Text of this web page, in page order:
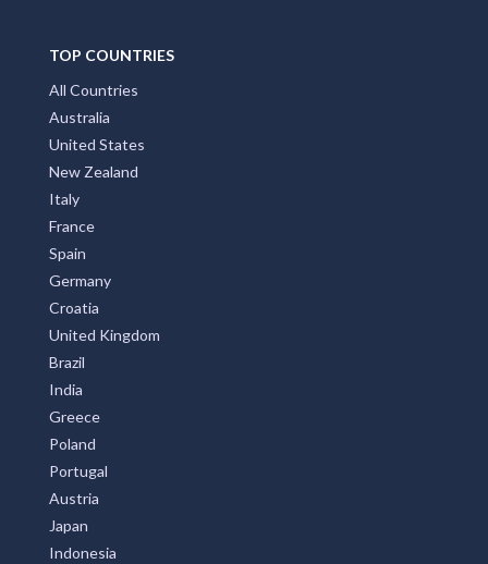
About us
TOP COUNTRIES
All Countries
Australia
United States
New Zealand
Italy
France
Spain
Germany
Croatia
United Kingdom
Brazil
India